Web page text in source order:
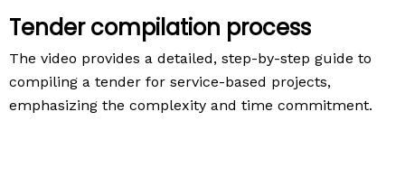
Tender compilation process
The video provides a detailed, step-by-step guide to
compiling a tender for service-based projects,
emphasizing the complexity and time commitment.